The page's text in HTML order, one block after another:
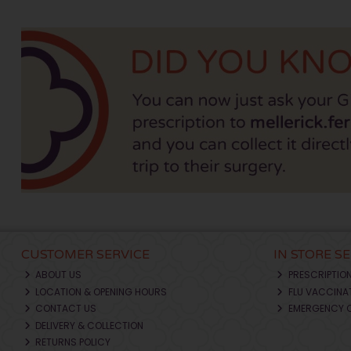
CUSTOMER SERVICE
ABOUT US
LOCATION & OPENING HOURS
CONTACT US
DELIVERY & COLLECTION
RETURNS POLICY
IN STORE
FLU
EMERGENCY